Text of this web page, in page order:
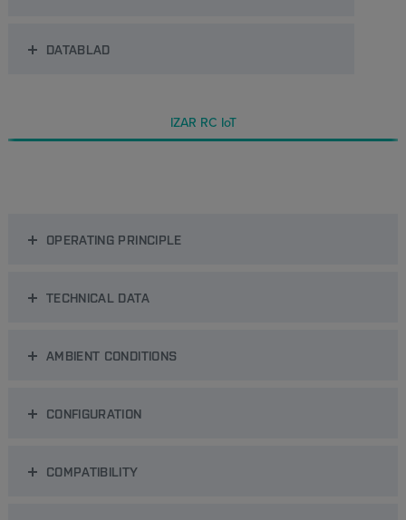
DATABLAD
IZAR RC IoT
OPERATING PRINCIPLE
TECHNICAL DATA
AMBIENT CONDITIONS
CONFIGURATION
COMPATIBILITY